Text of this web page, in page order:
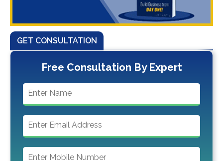
GET CONSULTATION
Free Consultation By Expert